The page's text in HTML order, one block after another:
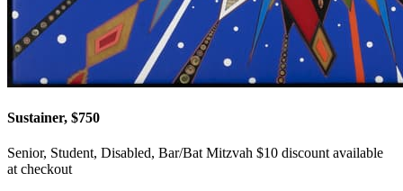
Sustainer, $750
Senior, Student, Disabled, Bar/Bat Mitzvah $10 discount available
at checkout